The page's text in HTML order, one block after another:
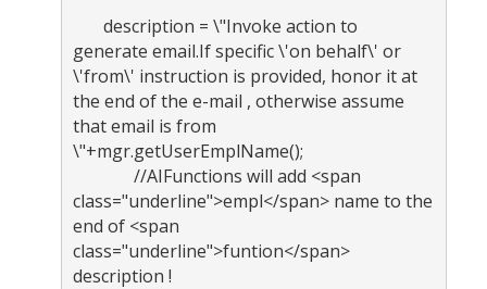
description = \"Invoke action to
generate email.If specific \'on behalf\' or
\'from\' instruction is provided, honor it at
the end of the e-mail , otherwise assume
that email is from
\"+mgr.getUserEmplName();
//AIFunctions will add <span
class="underline">empl</span> name to the
end of <span
class="underline">funtion</span>
description !